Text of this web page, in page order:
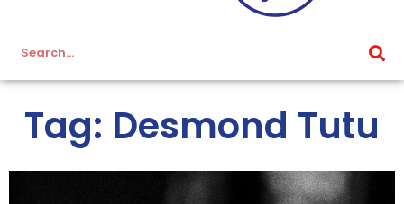
Tag: Desmond Tutu